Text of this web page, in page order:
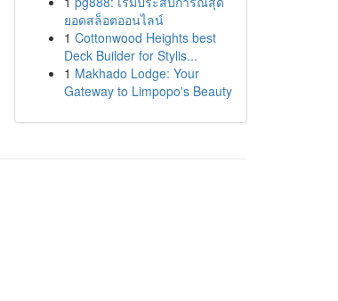
ยอดสล็อตออนไลน์
1 Cottonwood Heights best
Deck Builder for Stylis...
1 Makhado Lodge: Your
Gateway to Limpopo's Beauty